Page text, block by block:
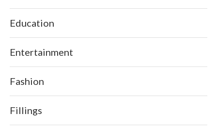
Education
Entertainment
Fashion
Fillings